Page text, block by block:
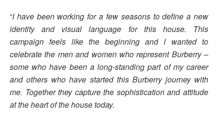
“I have been working for a few seasons to define a new
identity and visual language for this house. This
campaign feels like the beginning and I wanted to
celebrate the men and women who represent Burberry –
some who have been a long-standing part of my career
and others who have started this Burberry journey with
me. Together they capture the sophistication and attitude
at the heart of the house today.